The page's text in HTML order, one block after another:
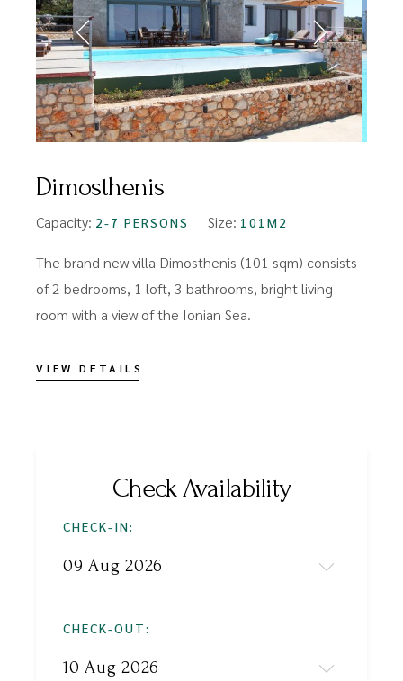
Dimosthenis
Capacity: 2-7 PERSONS Size: 101M2
The brand new villa Dimosthenis (101 sqm) consists
of 2 bedrooms, 1 loft, 3 bathrooms, bright living
room with a view of the Ionian Sea.
VIEW DETAILS
Check Availability
CHECK-IN:
CHECK-OUT: